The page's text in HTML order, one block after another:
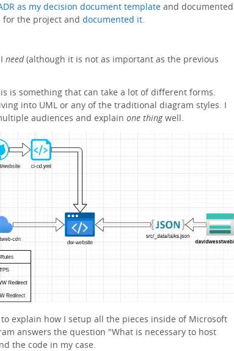
as my decision document template and documented
for the project and documented it.
need(although it is not as important as the previous
is something that can take a lot of different forms.
into UML or any of the traditional diagram styles. I
audiences and explain one thingwell.
explain how I setup all the pieces inside of Microsoft
answers the question "What is necessary to host
the code in my case.